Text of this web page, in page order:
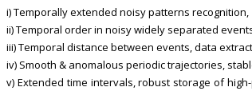
i) Temporally extended noisy patterns recognition,
ii) Temporal order in noisy widely separated
iii) Temporal distance between events, data
iv) Smooth & anomalous periodic trajectories,
v) Extended time intervals, robust storage of